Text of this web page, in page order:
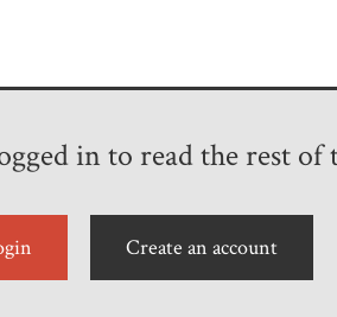
in to read the rest of
Create an account